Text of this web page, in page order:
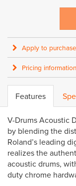
Apply to
Pricing
Features
V-Drums Acoustic
by blending the
Roland’s leading
realizes the
acoustic drums,
duty chrome